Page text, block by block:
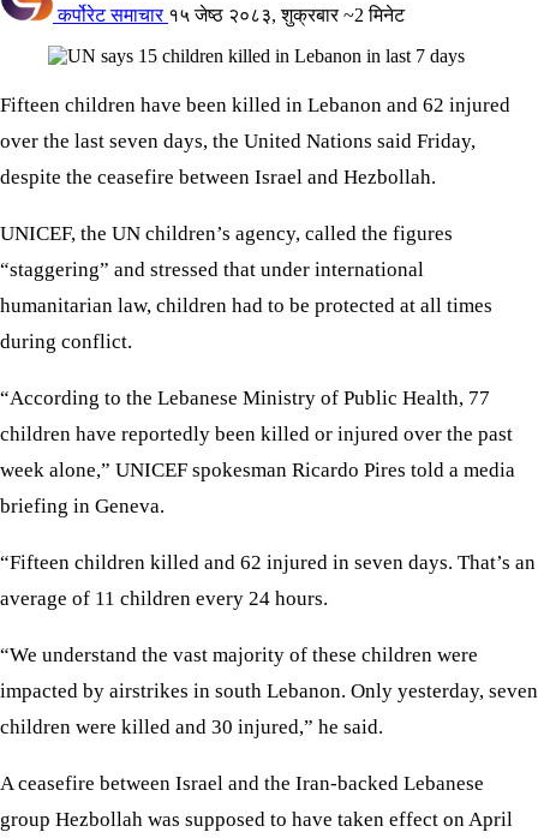
कर्पोरेट समाचार १५ जेष्ठ २०८३, शुक्रबार ~2 मिनेट
Fifteen children have been killed in Lebanon and 62 injured
over the last seven days, the United Nations said Friday,
despite the ceasefire between Israel and Hezbollah.
UNICEF, the UN children’s agency, called the figures
“staggering” and stressed that under international
humanitarian law, children had to be protected at all times
during conflict.
“According to the Lebanese Ministry of Public Health, 77
children have reportedly been killed or injured over the past
week alone,” UNICEF spokesman Ricardo Pires told a media
briefing in Geneva.
“Fifteen children killed and 62 injured in seven days. That’s an
average of 11 children every 24 hours.
“We understand the vast majority of these children were
impacted by airstrikes in south Lebanon. Only yesterday, seven
children were killed and 30 injured,” he said.
A ceasefire between Israel and the Iran-backed Lebanese
group Hezbollah was supposed to have taken effect on April